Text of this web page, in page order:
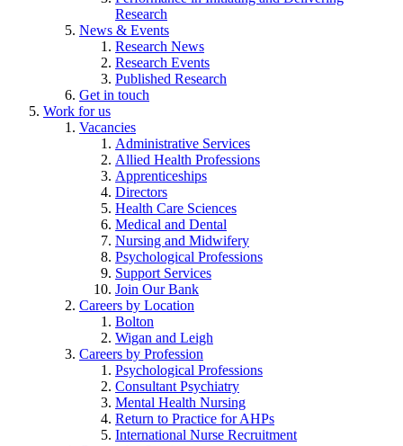
Research
News & Events
Research News
Research Events
Published Research
Get in touch
Work for us
Vacancies
Administrative Services
Allied Health Professions
Apprenticeships
Directors
Health Care Sciences
Medical and Dental
Nursing and Midwifery
Psychological Professions
Support Services
Join Our Bank
Careers by Location
Bolton
Wigan and Leigh
Careers by Profession
Psychological Professions
Consultant Psychiatry
Mental Health Nursing
Return to Practice for AHPs
International Nurse Recruitment